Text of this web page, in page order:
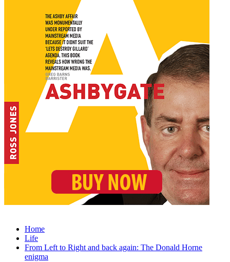
Home
Life
From Left to Right and back again: The Donald Horne
enigma